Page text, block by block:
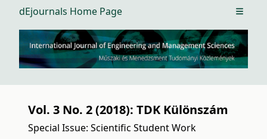
dEjournals Home Page Open
Vol. 3 No. 2 (2018): TDK Különszám
Special Issue: Scientific Student Work